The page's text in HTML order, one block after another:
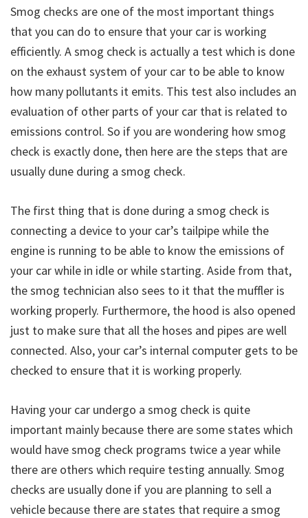
Smog checks are one of the most important things
that you can do to ensure that your car is working
efficiently. A smog check is actually a test which is done
on the exhaust system of your car to be able to know
how many pollutants it emits. This test also includes an
evaluation of other parts of your car that is related to
emissions control. So if you are wondering how smog
check is exactly done, then here are the steps that are
usually dune during a smog check.
The first thing that is done during a smog check is
connecting a device to your car’s tailpipe while the
engine is running to be able to know the emissions of
your car while in idle or while starting. Aside from that,
the smog technician also sees to it that the muffler is
working properly. Furthermore, the hood is also opened
just to make sure that all the hoses and pipes are well
connected. Also, your car’s internal computer gets to be
checked to ensure that it is working properly.
Having your car undergo a smog check is quite
important mainly because there are some states which
would have smog check programs twice a year while
there are others which require testing annually. Smog
checks are usually done if you are planning to sell a
vehicle because there are states that require a smog